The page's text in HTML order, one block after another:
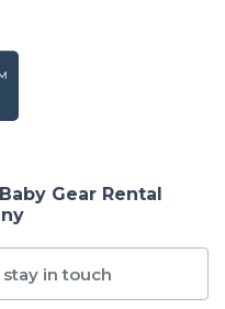
Gear Rental